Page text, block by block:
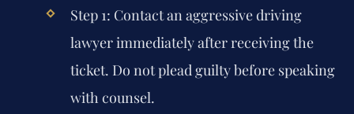
Step 1: Contact an aggressive driving
lawyer immediately after receiving the
ticket. Do not plead guilty before speaking
with counsel.